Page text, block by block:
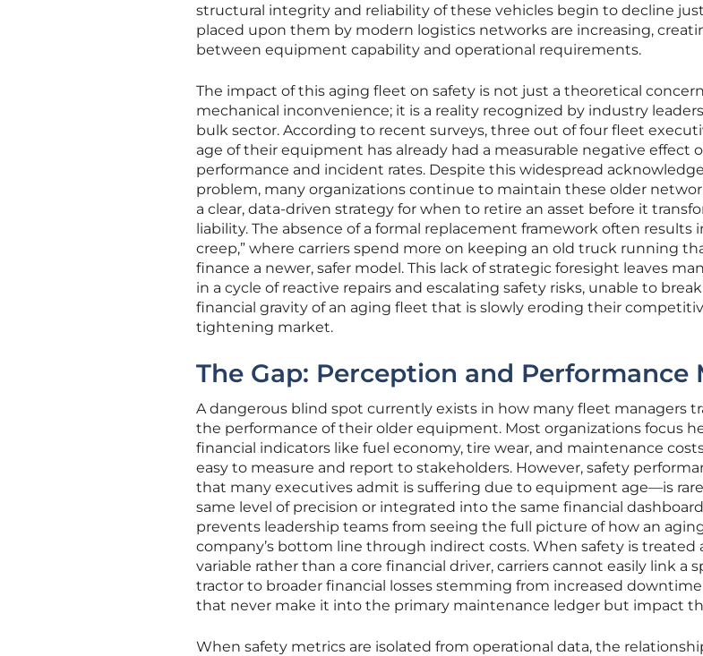
structural integrity and reliability of these vehicles begin to decline
placed upon them by modern logistics networks are increasing,
between equipment capability and operational requirements.
The impact of this aging fleet on safety is not just a theoretical
mechanical inconvenience; it is a reality recognized by industry
bulk sector. According to recent surveys, three out of four fleet
age of their equipment has already had a measurable negative effect
performance and incident rates. Despite this widespread
problem, many organizations continue to maintain these older
a clear, data-driven strategy for when to retire an asset before it
liability. The absence of a formal replacement framework often results
creep,” where carriers spend more on keeping an old truck running
finance a newer, safer model. This lack of strategic foresight leaves
in a cycle of reactive repairs and escalating safety risks, unable to
financial gravity of an aging fleet that is slowly eroding their
tightening market.
The Gap: Perception and Performance
A dangerous blind spot currently exists in how many fleet managers
the performance of their older equipment. Most organizations focus
financial indicators like fuel economy, tire wear, and maintenance
easy to measure and report to stakeholders. However, safety
that many executives admit is suffering due to equipment age—is
same level of precision or integrated into the same financial
prevents leadership teams from seeing the full picture of how an
company’s bottom line through indirect costs. When safety is treated
variable rather than a core financial driver, carriers cannot easily link a
tractor to broader financial losses stemming from increased
that never make it into the primary maintenance ledger but impact
When safety metrics are isolated from operational data, the